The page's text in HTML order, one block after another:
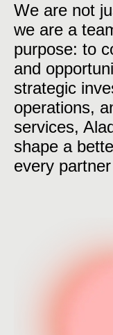
We are not
we are a
purpose: to
and
strategic
operations,
services,
shape a
every